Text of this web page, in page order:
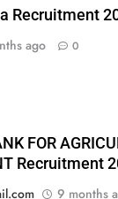
Recruitment
ago 0
FOR
Recruitment
9 months